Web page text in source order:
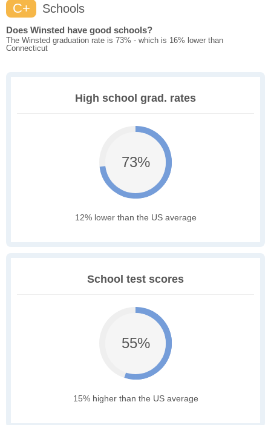
C+ Schools
Does Winsted have good schools?
The Winsted graduation rate is 73% - which is 16% lower than
Connecticut
High school grad. rates
73%
12% lower than the US average
School test scores
55%
15% higher than the US average